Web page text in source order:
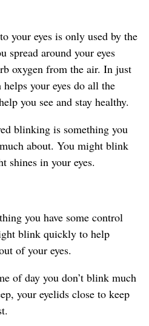
your eyes is only used by the
spread around your eyes
oxygen from the air. In just
your eyes do all the
you see and stay healthy.
blinking is something you
about. You might blink
shines in your eyes.
you have some control
blink quickly to help
of your eyes.
of day you don’t blink much
your eyelids close to keep